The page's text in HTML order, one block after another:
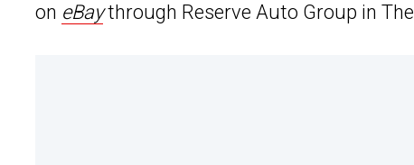
on eBaythrough Reserve Auto Group in The